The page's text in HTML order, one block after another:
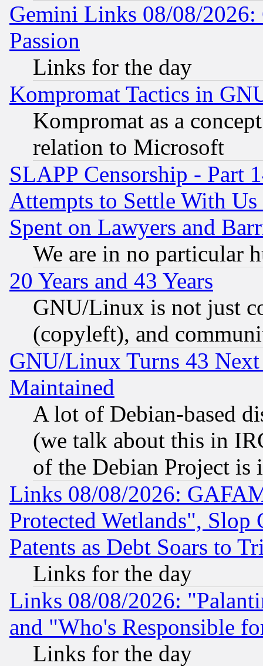
Gemini Links 08/08/2026:
Passion
Links for the day
Kompromat Tactics in
Kompromat as a
relation to Microsoft
SLAPP Censorship - Part
Attempts to Settle With
Spent on Lawyers and
We are in no particular
20 Years and 43 Years
GNU/Linux is not just
(copyleft), and
GNU/Linux Turns 43
Maintained
A lot of Debian-based
(we talk about this in
of the Debian Project is
Links 08/08/2026:
Protected Wetlands", Slop
Patents as Debt Soars to
Links for the day
Links 08/08/2026:
and "Who's Responsible
Links for the day